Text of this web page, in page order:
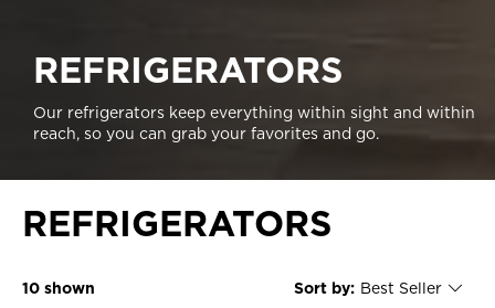
REFRIGERATORS
Our refrigerators keep everything within sight and within
reach, so you can grab your favorites and go.
REFRIGERATORS
10
Content
Sort by:
Changing
Best Seller